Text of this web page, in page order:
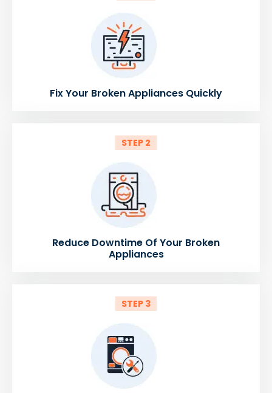
Fix Your Broken Appliances Quickly
STEP 2
Reduce Downtime Of Your Broken
Appliances
STEP 3